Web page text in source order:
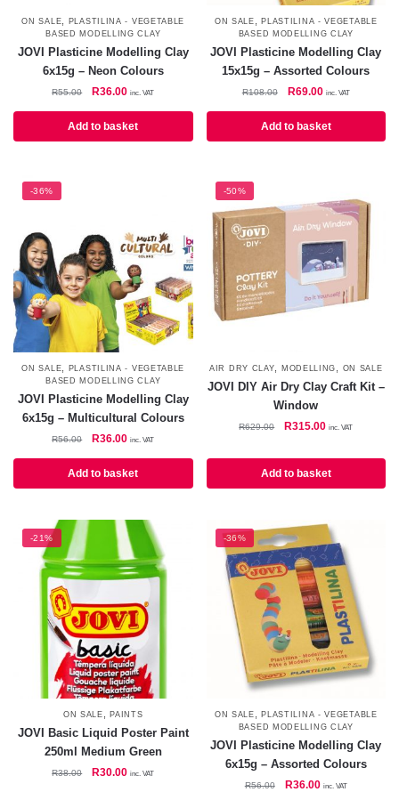
ON SALE
PLASTILINA - VEGETABLE
BASED MODELLING CLAY
JOVI Plasticine Modelling Clay
6x15g – Neon Colours
R55.00
Original
was:
R55.00.
R36.00Current
is:
R36.00.
inc. VAT
Add to basket
ON SALE ,PLASTILINA - VEGETABLE
BASED MODELLING CLAY
JOVI Plasticine Modelling Clay
15x15g – Assorted Colours
R108.00
Original
was:
R108.00.
R69.00Current
is:
R69.00.
inc. VAT
Add to basket
-36%
ON SALE
PLASTILINA - VEGETABLE
BASED MODELLING CLAY
JOVI Plasticine Modelling Clay
6x15g – Multicultural Colours
R56.00
Original
was:
R56.00.
R36.00Current
is:
R36.00.
inc. VAT
Add to basket
-50%
AIR DRY CLAY MODELLING ON SALE
JOVI DIY Air Dry Clay Craft Kit –
Window
R629.00
Original
was:
R629.00.
R315.00Current
is:
R315.00.
inc. VAT
Add to basket
-21%
ON SALE ,PAINTS
JOVI Basic Liquid Poster Paint
250ml Medium Green
R38.00
Original
R30.00Current
inc. VAT
-36%
ON SALE ,PLASTILINA - VEGETABLE
BASED MODELLING CLAY
JOVI Plasticine Modelling Clay
6x15g – Assorted Colours
R56.00
Original
R36.00Current
inc. VAT